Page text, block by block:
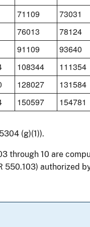
71109 73031
76013 78124
91109 93640
108344 111354
128027 131584
150597 154781
(g)(1)).
through 10 are
550.103) authorized